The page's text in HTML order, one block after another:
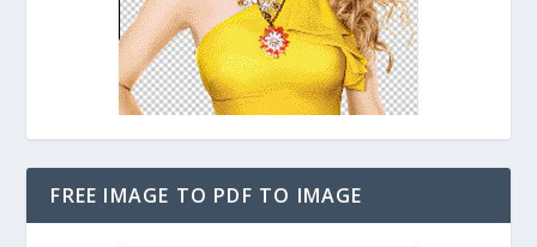
FREE IMAGE TO PDF TO IMAGE